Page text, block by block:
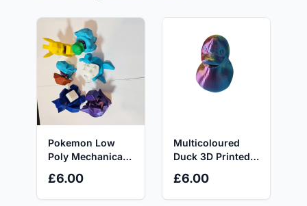
Pokemon Low
Poly Mechanical
Fidget Toy. Stress
Relief, ASMR,
£6.00
Multicoloured
Duck 3D Printed
- Great Gift for All
Ages Decor Eye
£6.00